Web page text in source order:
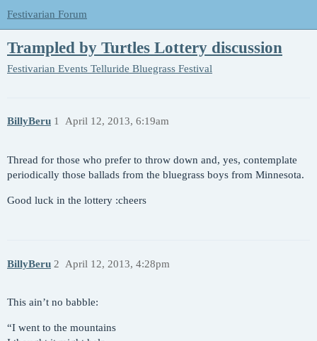
Festivarian Forum
Trampled by Turtles Lottery discussion
Festivarian Events Telluride Bluegrass Festival
BillyBeru April 12, 2013, 6:19am
1
Thread for those who prefer to throw down and, yes, contemplate
periodically those ballads from the bluegrass boys from Minnesota.
Good luck in the lottery :cheers
BillyBeru April 12, 2013, 4:28pm
2
This ain’t no babble:
“I went to the mountains